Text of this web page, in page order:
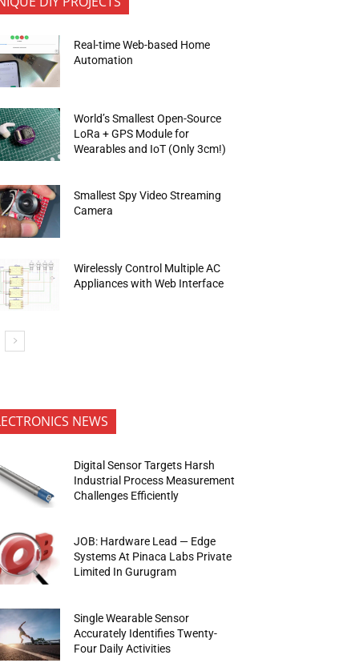
Real-time Web-based Home
Automation
World’s Smallest Open-Source
LoRa + GPS Module for
Wearables and IoT (Only 3cm!)
Smallest Spy Video Streaming
Camera
Wirelessly Control Multiple AC
Appliances with Web Interface
NEWS
Digital Sensor Targets Harsh
Industrial Process Measurement
Challenges Efficiently
JOB: Hardware Lead — Edge
Systems At Pinaca Labs Private
Limited In Gurugram
Single Wearable Sensor
Accurately Identifies Twenty-
Four Daily Activities